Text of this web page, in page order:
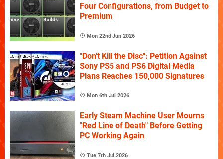
Four Configurations, from Budget to
Premium
Mon 22nd Jun 2026
"Don't Kill the Disc": Petition Against
Sony PS5 and PS6 Digital Media
Plans Reaches 150,000 Signatures
Mon 6th Jul 2026
Early Steam Machine User Mourns
"Red Line of Death" Before Getting
PC Working Again
Tue 7th Jul 2026